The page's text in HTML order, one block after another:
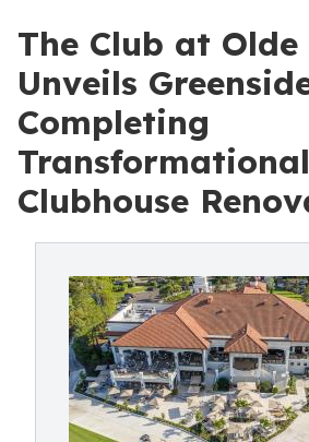
The Club at Olde
Unveils
Completing
Transformational
Clubhouse